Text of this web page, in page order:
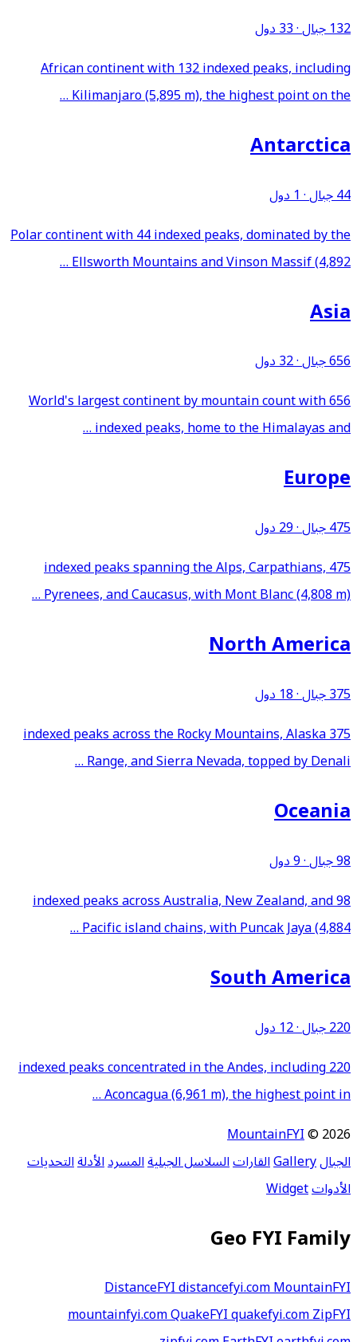
132 جبال ·33 دول
African continent with 132 indexed peaks, including
Kilimanjaro (5,895 m), the highest point on the …
Antarctica
44 جبال ·1 دول
Polar continent with 44 indexed peaks, dominated by the
Ellsworth Mountains and Vinson Massif (4,892 …
Asia
656 جبال ·32 دول
World's largest continent by mountain count with 656
indexed peaks, home to the Himalayas and …
Europe
475 جبال ·29 دول
475 indexed peaks spanning the Alps, Carpathians,
Pyrenees, and Caucasus, with Mont Blanc (4,808 m) …
North America
375 جبال ·18 دول
375 indexed peaks across the Rocky Mountains, Alaska
Range, and Sierra Nevada, topped by Denali …
Oceania
98 جبال ·9 دول
98 indexed peaks across Australia, New Zealand, and
Pacific island chains, with Puncak Jaya (4,884 …
South America
220 جبال ·12 دول
220 indexed peaks concentrated in the Andes, including
Aconcagua (6,961 m), the highest point in …
MountainFYI© 2026
الجبالGalleryالقاراتالسلاسل الجبليةالمسردالأدلةالتحديات
الأدواتWidget
Geo FYI Family
DistanceFYIdistancefyi.comMountainFYI
mountainfyi.comQuakeFYIquakefyi.comZipFYI